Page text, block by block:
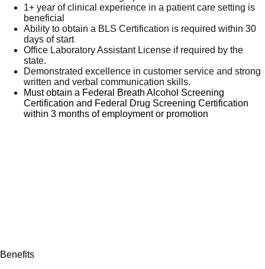
1+ year of clinical experience in a patient care setting is
beneficial
Ability to obtain a BLS Certification is required within 30
days of start
Office Laboratory Assistant License if required by the
state.
Demonstrated excellence in customer service and strong
written and verbal communication skills.
Must obtain a Federal Breath Alcohol Screening
Certification and Federal Drug Screening Certification
within 3 months of employment or promotion
Benefits